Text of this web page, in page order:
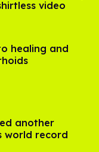
video
healing and
another
world record